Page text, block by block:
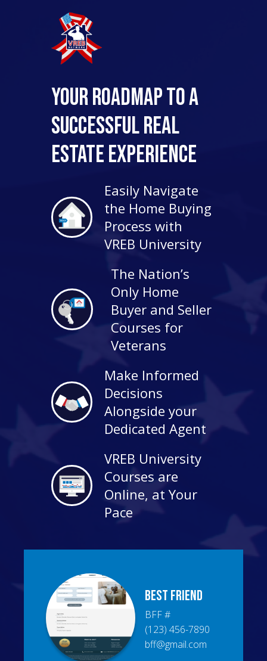
Your Roadmap to a
Successful Real
Estate Experience
Easily Navigate
the Home Buying
Process with
VREB University
The Nation’s
Only Home
Buyer and Seller
Courses for
Veterans
Make Informed
Decisions
Alongside your
Dedicated Agent
VREB University
Courses are
Online, at Your
Pace
BEST FRIEND
BFF#
(123) 456-7890
bff@gmail.com